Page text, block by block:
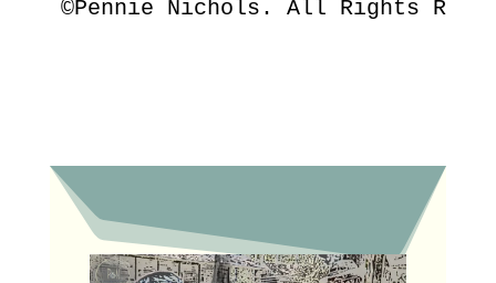
©Pennie Nichols. All Rights